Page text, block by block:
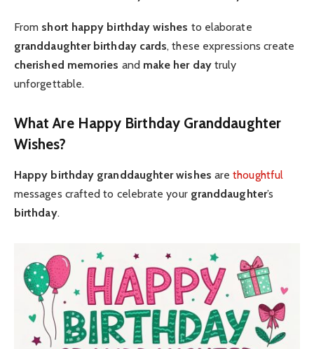
From short happy birthday wishes to elaborate
granddaughter birthday cards, these expressions create
cherished memories and make her daytruly
unforgettable.
What Are Happy Birthday Granddaughter
Wishes?
Happy birthday granddaughter wishes arethoughtful
messages crafted to celebrate your granddaughter’s
birthday.